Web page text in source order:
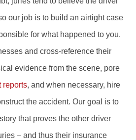
our job is to build an airtight case
for what happened to you.
and cross-reference their
evidence from the scene, pore
reports, and when necessary, hire
the accident. Our goal is to
that proves the other driver
– and thus their insurance